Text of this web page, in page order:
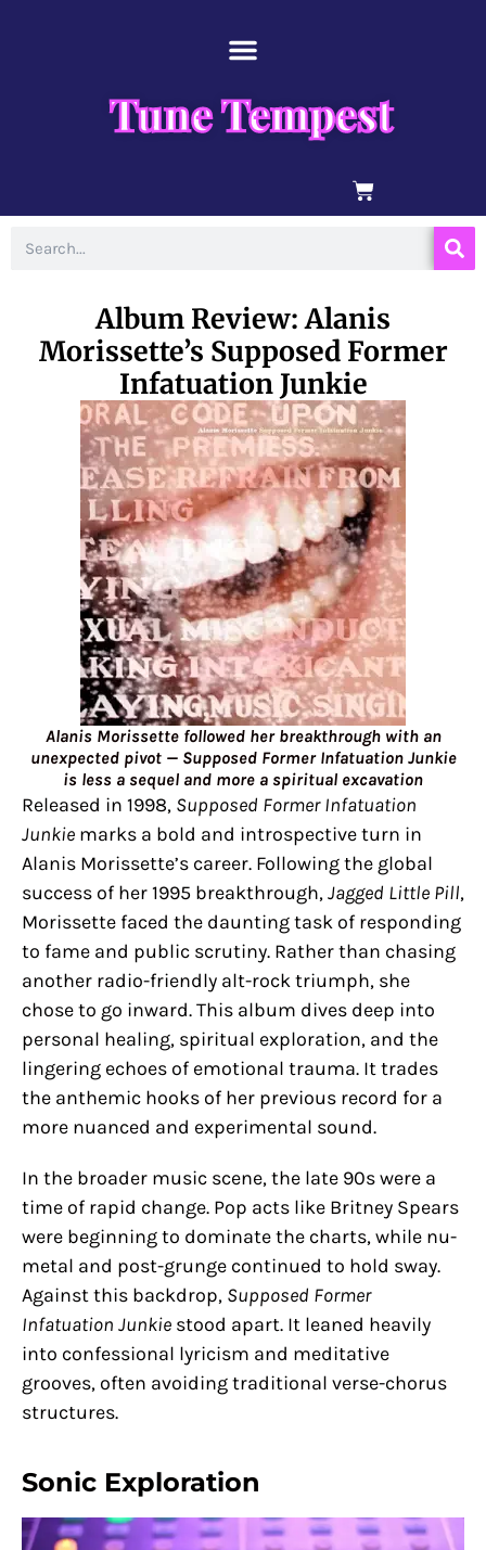
Tune Tempest
BASKET
Album Review: Alanis
Morissette’s Supposed Former
Infatuation Junkie
Alanis Morissette followed her breakthrough with an
unexpected pivot — Supposed Former Infatuation Junkie
is less a sequel and more a spiritual excavation
Released in 1998, Supposed Former Infatuation
Junkie marks a bold and introspective turn in
Alanis Morissette’s career. Following the global
success of her 1995 breakthrough,Jagged Little Pill,
Morissette faced the daunting task of responding
to fame and public scrutiny. Rather than chasing
another radio-friendly alt-rock triumph, she
chose to go inward. This album dives deep into
personal healing, spiritual exploration, and the
lingering echoes of emotional trauma. It trades
the anthemic hooks of her previous record for a
more nuanced and experimental sound.
In the broader music scene, the late 90s were a
time of rapid change. Pop acts like Britney Spears
were beginning to dominate the charts, while nu-
metal and post-grunge continued to hold sway.
Against this backdrop, Supposed Former
Infatuation Junkie stood apart. It leaned heavily
into confessional lyricism and meditative
grooves, often avoiding traditional verse-chorus
structures.
Sonic Exploration